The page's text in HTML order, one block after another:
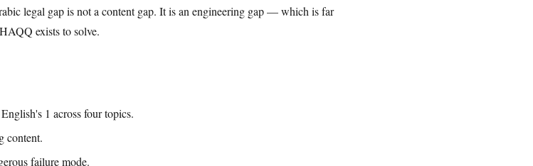
legal gap is not a content gap. It is an engineering gap — which is far
exists to solve.
1 across four topics.
content.
failure mode.